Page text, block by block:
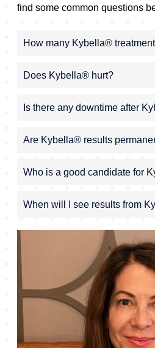
find some common questions
How many Kybella®
Does Kybella® hurt?
Is there any downtime after
Are Kybella® results
Who is a good candidate for
When will I see results from